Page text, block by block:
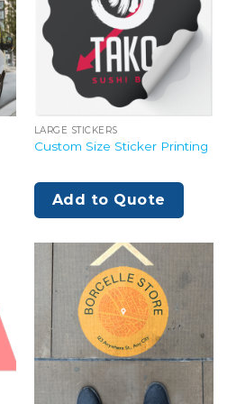
LARGE STICKERS
Custom Size Sticker Printing
Add to Quote